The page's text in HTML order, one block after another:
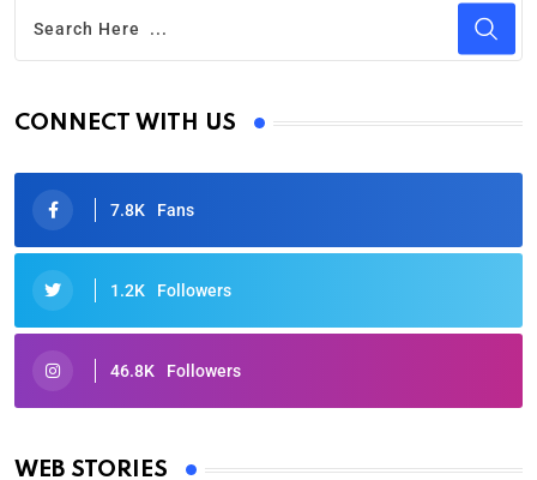
CONNECT WITH US
7.8K Fans
1.2K Followers
46.8K Followers
WEB STORIES
Oscars 2025: Full List of Winners from the 97th